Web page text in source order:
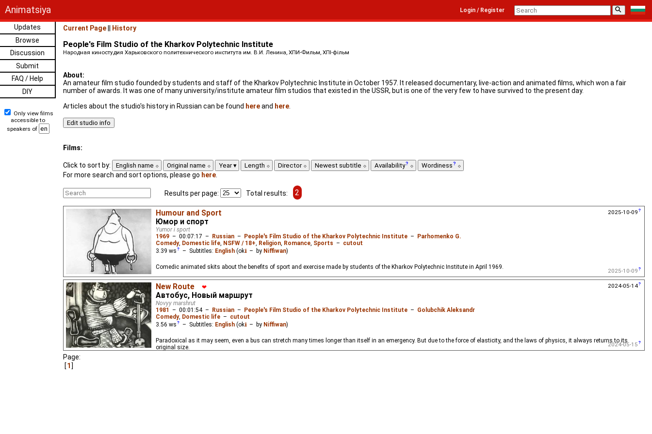
Animatsiya ⚲
Login / Register
Updates
Browse
Discussion
Submit
FAQ / Help
DIY
Only view films
accessible to
speakers of
Current Page History
People's Film Studio of the Kharkov Polytechnic Institute
Народная киностудия Харьковского политехнического института им. В.И. Ленина, ХПИ-Фильм, ХПІ-фільм
About:
An amateur film studio founded by students and staff of the Kharkov Polytechnic Institute in October 1957. It released documentary, live-action and animated films, which won a fair
number of awards. It was one of many university/institute amateur film studios that existed in the USSR, but is one of the very few to have survived to the present day.
Articles about the studio's history in Russian can be found hereand here
Films:
Click to sort by: English name Original name Year Length Director Newest subtitle Availability Wordiness
For more search and sort options, please go here
Results per page: Total results: 2
Humour and Sport
Юмор и спорт
Yumor i sport
1969 – 00:07:17 – Russian – People's Film Studio of the Kharkov Polytechnic Institute –
Parhomenko G.
Comedy, Domestic life, NSFW / 18+, Religion, Romance, Sports – cutout
3.39 ws – Subtitles: English(ok⭳– by Niffiwan)
Comedic animated skits about the benefits of sport and exercise made by students of the Kharkov Polytechnic Institute in April 1969.
2025-10-09
2025-10-09
New Route ❤
Автобус, Новый маршрут
Novyy marshrut
1981
– 00:01:54– Russian – People's Film Studio of the Kharkov Polytechnic Institute – Golubchik Aleksandr
Comedy, Domestic life – cutout
3.56 ws – Subtitles: English(ok⭳– by Niffiwan)
Paradoxical as it may seem, even a bus can stretch many times longer than itself in an emergency. But due to the force of elasticity, and the laws of physics, it always returns to its
original size.
2024-05-15
2024-05-14
Page:
1